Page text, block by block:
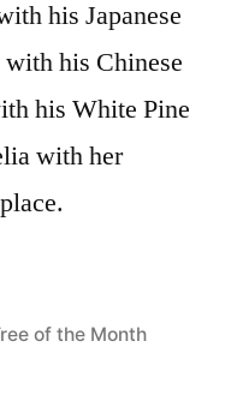
his Japanese
his Chinese
his White Pine
with her
of the Month